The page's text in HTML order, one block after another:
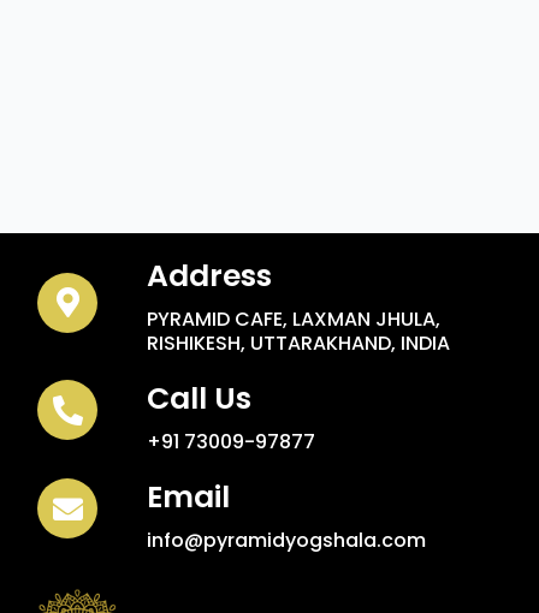
Address
PYRAMID CAFE, LAXMAN JHULA,
RISHIKESH, UTTARAKHAND, INDIA
Call Us
+91 73009-97877
Email
info@pyramidyogshala.com